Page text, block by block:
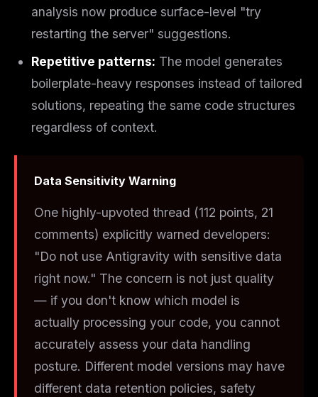
analysis now produce surface-level "try
restarting the server" suggestions.
Repetitive patterns: The model generates
boilerplate-heavy responses instead of tailored
solutions, repeating the same code structures
regardless of context.
Data Sensitivity Warning
One highly-upvoted thread (112 points, 21
comments) explicitly warned developers:
"Do not use Antigravity with sensitive data
right now." The concern is not just quality
— if you don't know which model is
actually processing your code, you cannot
accurately assess your data handling
posture. Different model versions may have
different data retention policies, safety